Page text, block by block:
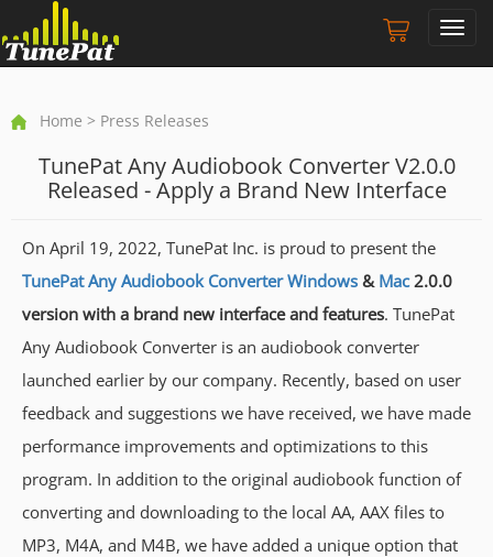
Home > Press Releases
TunePat Any Audiobook Converter V2.0.0
Released - Apply a Brand New Interface
On April 19, 2022, TunePat Inc. is proud to present the
TunePat Any Audiobook Converter Windows & Mac2.0.0
version with a brand new interface and features. TunePat
Any Audiobook Converter is an audiobook converter
launched earlier by our company. Recently, based on user
feedback and suggestions we have received, we have made
performance improvements and optimizations to this
program. In addition to the original audiobook function of
converting and downloading to the local AA, AAX files to
MP3, M4A, and M4B, we have added a unique option that